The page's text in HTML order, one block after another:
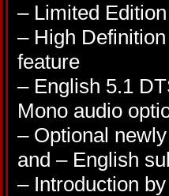
– Limited
– High
feature
– English 5.1
Mono audio
– Optional
and – English
– Introduction